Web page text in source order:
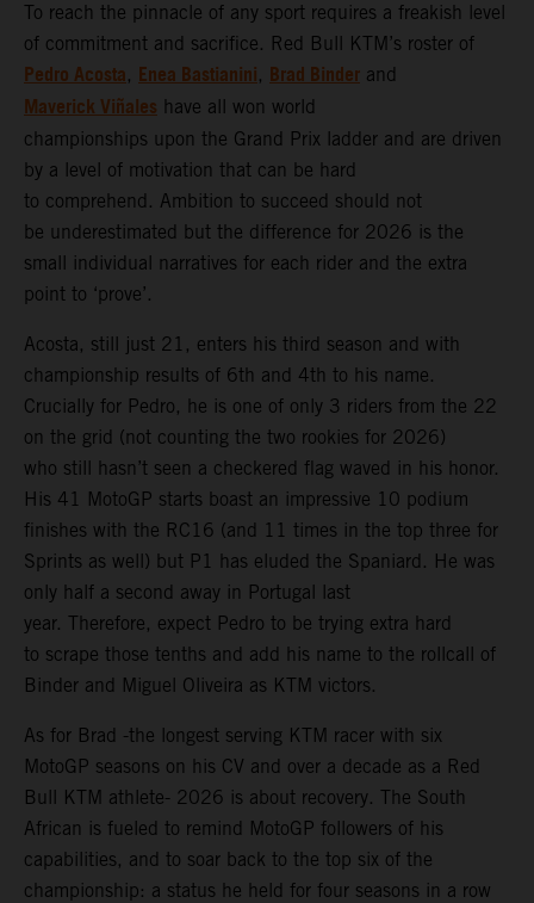
To reach the pinnacle of any sport requires a freakish level
of commitment and sacrifice. Red Bull KTM’s roster of
Pedro Acosta, Enea Bastianini, Brad Binder and
Maverick Viñales have all won world
championships upon the Grand Prix ladder and are driven
by a level of motivation that can be hard
to comprehend. Ambition to succeed should not
be underestimated but the difference for 2026 is the
small individual narratives for each rider and the extra
point to ‘prove’.
Acosta, still just 21, enters his third season and with
championship results of 6th and 4th to his name.
Crucially for Pedro, he is one of only 3 riders from the 22
on the grid (not counting the two rookies for 2026)
who still hasn’t seen a checkered flag waved in his honor.
His 41 MotoGP starts boast an impressive 10 podium
finishes with the RC16 (and 11 times in the top three for
Sprints as well) but P1 has eluded the Spaniard. He was
only half a second away in Portugal last
year. Therefore, expect Pedro to be trying extra hard
to scrape those tenths and add his name to the rollcall of
Binder and Miguel Oliveira as KTM victors.
As for Brad -the longest serving KTM racer with six
MotoGP seasons on his CV and over a decade as a Red
Bull KTM athlete- 2026 is about recovery. The South
African is fueled to remind MotoGP followers of his
capabilities, and to soar back to the top six of the
championship: a status he held for four seasons in a row